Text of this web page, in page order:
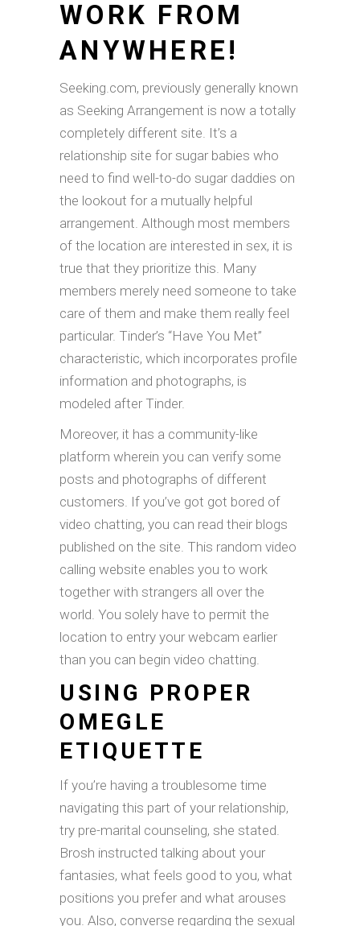
WORK FROM
ANYWHERE!
Seeking.com, previously generally known
as Seeking Arrangement is now a totally
completely different site. It’s a
relationship site for sugar babies who
need to find well-to-do sugar daddies on
the lookout for a mutually helpful
arrangement. Although most members
of the location are interested in sex, it is
true that they prioritize this. Many
members merely need someone to take
care of them and make them really feel
particular. Tinder’s “Have You Met”
characteristic, which incorporates profile
information and photographs, is
modeled after Tinder.
Moreover, it has a community-like
platform wherein you can verify some
posts and photographs of different
customers. If you’ve got got bored of
video chatting, you can read their blogs
published on the site. This random video
calling website enables you to work
together with strangers all over the
world. You solely have to permit the
location to entry your webcam earlier
than you can begin video chatting.
USING PROPER
OMEGLE
ETIQUETTE
If you’re having a troublesome time
navigating this part of your relationship,
try pre-marital counseling, she stated.
Brosh instructed talking about your
fantasies, what feels good to you, what
positions you prefer and what arouses
you. Also, converse regarding the sexual